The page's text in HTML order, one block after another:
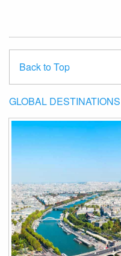
Back to Top
GLOBAL DESTINATIONS